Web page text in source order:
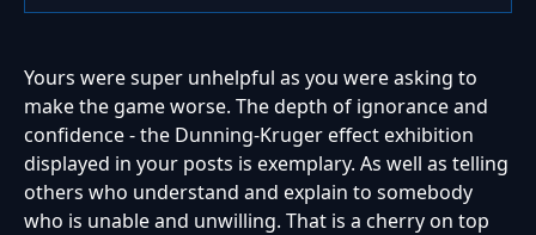
Yours were super unhelpful as you were asking to
make the game worse. The depth of ignorance and
confidence - the Dunning-Kruger effect exhibition
displayed in your posts is exemplary. As well as telling
others who understand and explain to somebody
who is unable and unwilling. That is a cherry on top